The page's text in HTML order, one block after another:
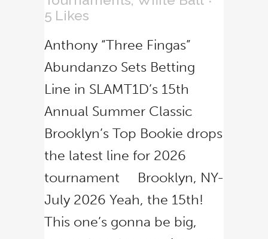
5 Likes
Anthony “Three Fingas”
Abundanzo Sets Betting
Line in SLAMT1D’s 15th
Annual Summer Classic
Brooklyn’s Top Bookie drops
the latest line for 2026
tournament Brooklyn, NY-
July 2026 Yeah, the 15th!
This one’s gonna be big,